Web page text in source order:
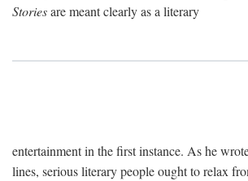
Storiesare meant clearly as a literary
entertainment in the first instance. As he
lines, serious literary people ought to relax